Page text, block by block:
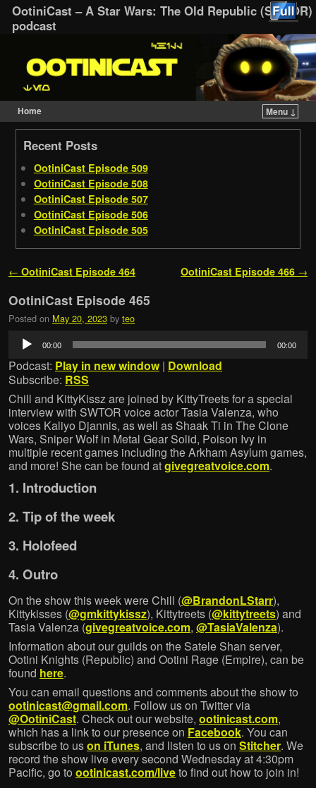
OotiniCast – A Star Wars: The Old Republic (SWTOR)
podcast
Home
Menu ↓
Skip to primary content
Skip to secondary content
Recent Posts
OotiniCast Episode 509
OotiniCast Episode 508
OotiniCast Episode 507
OotiniCast Episode 506
OotiniCast Episode 505
Post navigation
← OotiniCast Episode 464 OotiniCast Episode 466 →
OotiniCast Episode 465
Posted on May 20, 2023 by teo
Audio
Player
00:00 00:00
Podcast: Play in new window | Download
Subscribe: RSS
Chill and KittyKissz are joined by KittyTreets for a special
interview with SWTOR voice actor Tasia Valenza, who
voices Kaliyo Djannis, as well as Shaak Ti in The Clone
Wars, Sniper Wolf in Metal Gear Solid, Poison Ivy in
multiple recent games including the Arkham Asylum games,
and more! She can be found atgivegreatvoice.com.
1. Introduction
2. Tip of the week
3. Holofeed
4. Outro
On the show this week were Chill (@BrandonLStarr),
Kittykisses (@gmkittykissz), Kittytreets (@kittytreets) and
Tasia Valenza (givegreatvoice.com, @TasiaValenza).
Information about our guilds on the Satele Shan server,
Ootini Knights (Republic) and Ootini Rage (Empire), can be
found here.
You can email questions and comments about the show to
ootinicast@gmail.com. Follow us on Twitter via
@OotiniCast. Check out our website, ootinicast.com,
which has a link to our presence on Facebook. You can
subscribe to uson iTunes, and listen to us on Stitcher. We
record the show live every second Wednesday at 4:30pm
Pacific, go to ootinicast.com/liveto find out how to join in!